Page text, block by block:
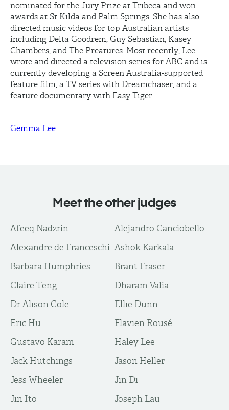
nominated for the Jury Prize at Tribeca and won
awards at St Kilda and Palm Springs. She has also
directed music videos for top Australian artists
including Delta Goodrem, Guy Sebastian, Kasey
Chambers, and The Preatures. Most recently, Lee
wrote and directed a television series for ABC and is
currently developing a Screen Australia-supported
feature film, a TV series with Dreamchaser, and a
feature documentary with Easy Tiger.
Gemma Lee
Meet the other judges
Afeeq Nadzrin
Alejandro Canciobello
Alexandre de Franceschi Ashok Karkala
Barbara Humphries
Brant Fraser
Claire Teng
Dharam Valia
Dr Alison Cole
Ellie Dunn
Eric Hu
Flavien Rousé
Gustavo Karam
Haley Lee
Jack Hutchings
Jason Heller
Jess Wheeler
Jin Di
Jin Ito
Joseph Lau